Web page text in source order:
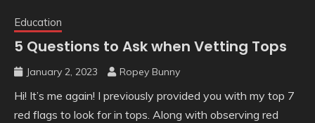
Education
5 Questions to Ask when Vetting Tops
January 2, 2023 Ropey Bunny
Hi! It’s me again! I previously provided you with my top 7
red flags to look for in tops. Along with observing red